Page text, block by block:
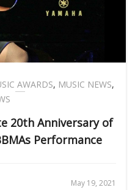
AWARDS, MUSIC NEWS,
20th Anniversary of
Performance
May 19, 2021